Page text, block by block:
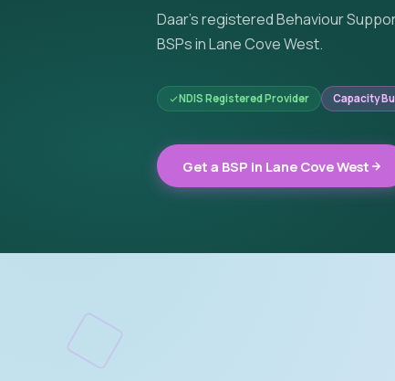
Daar's registered Behaviour
BSPs in Lane Cove West.
NDIS Registered Provider Capacity
Get a BSP in Lane Cove West